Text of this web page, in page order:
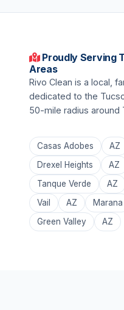
Proudly Serving
Areas
Rivo Clean is a local,
dedicated to the
50-mile radius around
Casas Adobes AZ
Drexel Heights
AZ
Tanque Verde
AZ
Vail
AZ Marana
Green Valley
AZ